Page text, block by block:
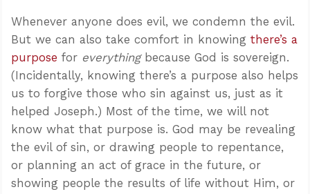
Whenever anyone does evil, we condemn the evil.
But we can also take comfort in knowing there’s a
purpose for everythingbecause God is sovereign.
(Incidentally, knowing there’s a purpose also helps
us to forgive those who sin against us, just as it
helped Joseph.) Most of the time, we will not
know what that purpose is. God may be revealing
the evil of sin, or drawing people to repentance,
or planning an act of grace in the future, or
showing people the results of life without Him, or